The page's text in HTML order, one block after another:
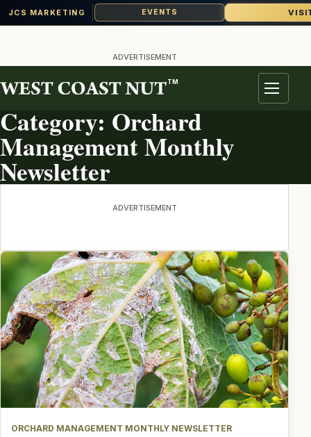
JCS MARKETING EVENTS
content
ADVERTISEMENT
TM
Menu
TOPIC ARCHIVE
Category: Orchard
Management Monthly
Newsletter
ADVERTISEMENT
ORCHARD MANAGEMENT MONTHLY NEWSLETTER